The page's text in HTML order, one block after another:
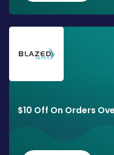
$10 Off On Orders